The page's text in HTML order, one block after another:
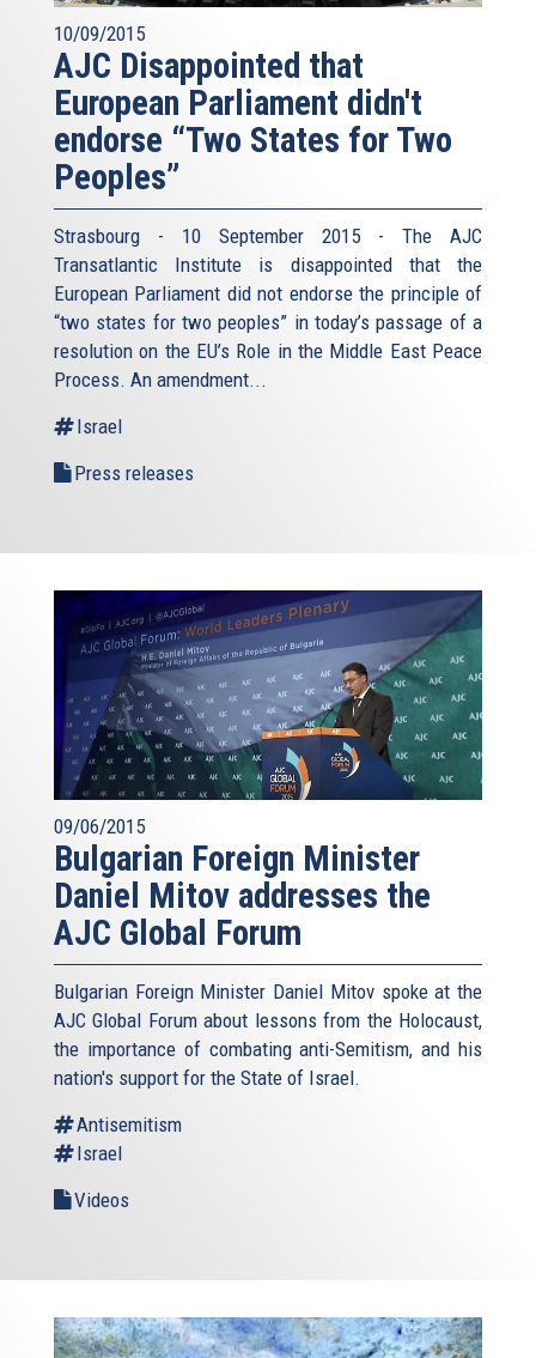
10/09/2015
AJC Disappointed that
European Parliament didn't
endorse “Two States for Two
Peoples”
Strasbourg - 10 September 2015 - The AJC
Transatlantic Institute is disappointed that the
European Parliament did not endorse the principle of
“two states for two peoples” in today’s passage of a
resolution on the EU’s Role in the Middle East Peace
Process. An amendment...
Israel
Press releases
09/06/2015
Bulgarian Foreign Minister
Daniel Mitov addresses the
AJC Global Forum
Bulgarian Foreign Minister Daniel Mitov spoke at the
AJC Global Forum about lessons from the Holocaust,
the importance of combating anti-Semitism, and his
nation's support for the State of Israel.
Antisemitism
Israel
Videos